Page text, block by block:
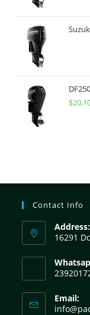
$
Contact Info
Address:
16291
Email: